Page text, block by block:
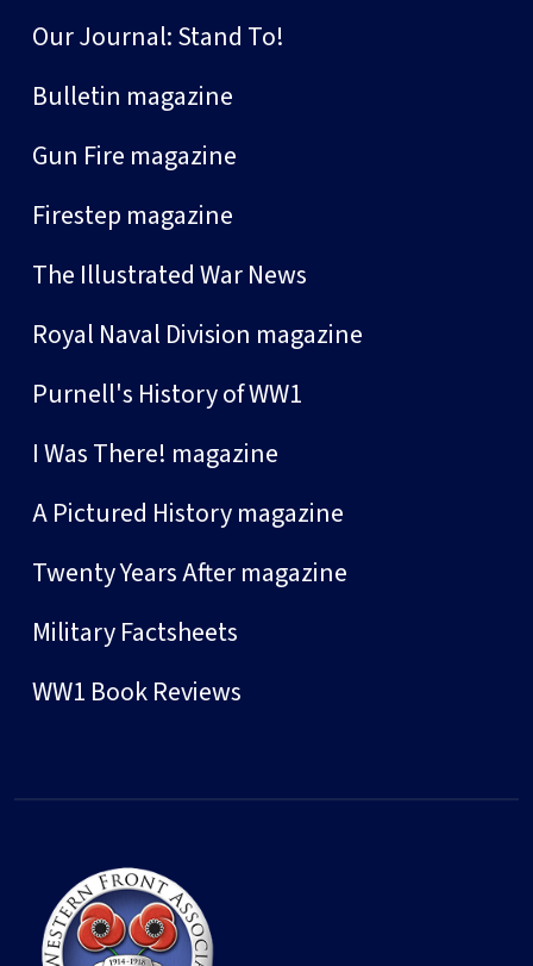
Our Journal: Stand To!
Bulletin magazine
Gun Fire magazine
Firestep magazine
The Illustrated War News
Royal Naval Division magazine
Purnell's History of WW1
I Was There! magazine
A Pictured History magazine
Twenty Years After magazine
Military Factsheets
WW1 Book Reviews